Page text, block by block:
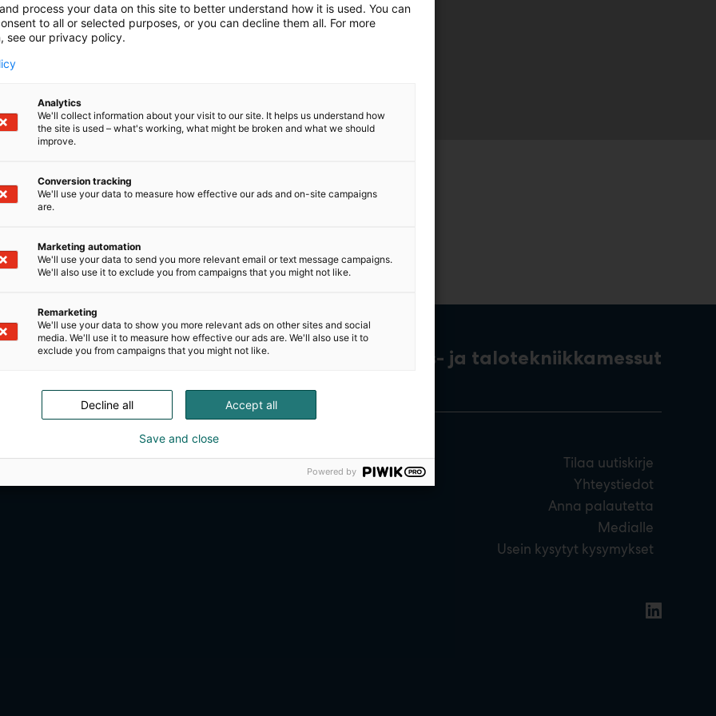
Kansainväliset rakennus- ja talotekniikkamessut
Tilaa uutiskirje
Yhteystiedot
Anna palautetta
Medialle
Usein kysytyt kysymykset
process your data on this site to better understand how it is used. You can
to all or selected purposes, or you can decline them all. For more
see our privacy policy.
Analytics
We'll collect information about your visit to our site. It helps us understand how
the site is used – what's working, what might be broken and what we should
improve.
Conversion tracking
We'll use your data to measure how effective our ads and on-site campaigns
are.
Marketing automation
We'll use your data to send you more relevant email or text message campaigns.
We'll also use it to exclude you from campaigns that you might not like.
Remarketing
We'll use your data to show you more relevant ads on other sites and social
media. We'll use it to measure how effective our ads are. We'll also use it to
exclude you from campaigns that you might not like.
Accept all
Decline all
Save and close
Powered by